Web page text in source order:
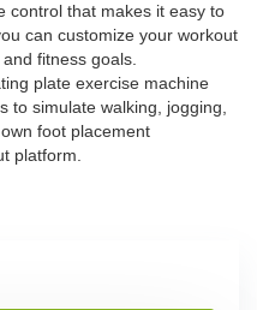
control that makes it easy to
can customize your workout
fitness goals.
plate exercise machine
to simulate walking, jogging,
foot placement
platform.